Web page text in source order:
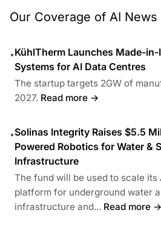
Our Coverage of AI News
•KühlTherm Launches Made-
Systems for AI Data Centres
The startup targets 2GW of
2027. Read more →
•Solinas Integrity Raises $5.5
Powered Robotics for Water &
Infrastructure
The fund will be used to scale
platform for underground water
infrastructure and... Read more →